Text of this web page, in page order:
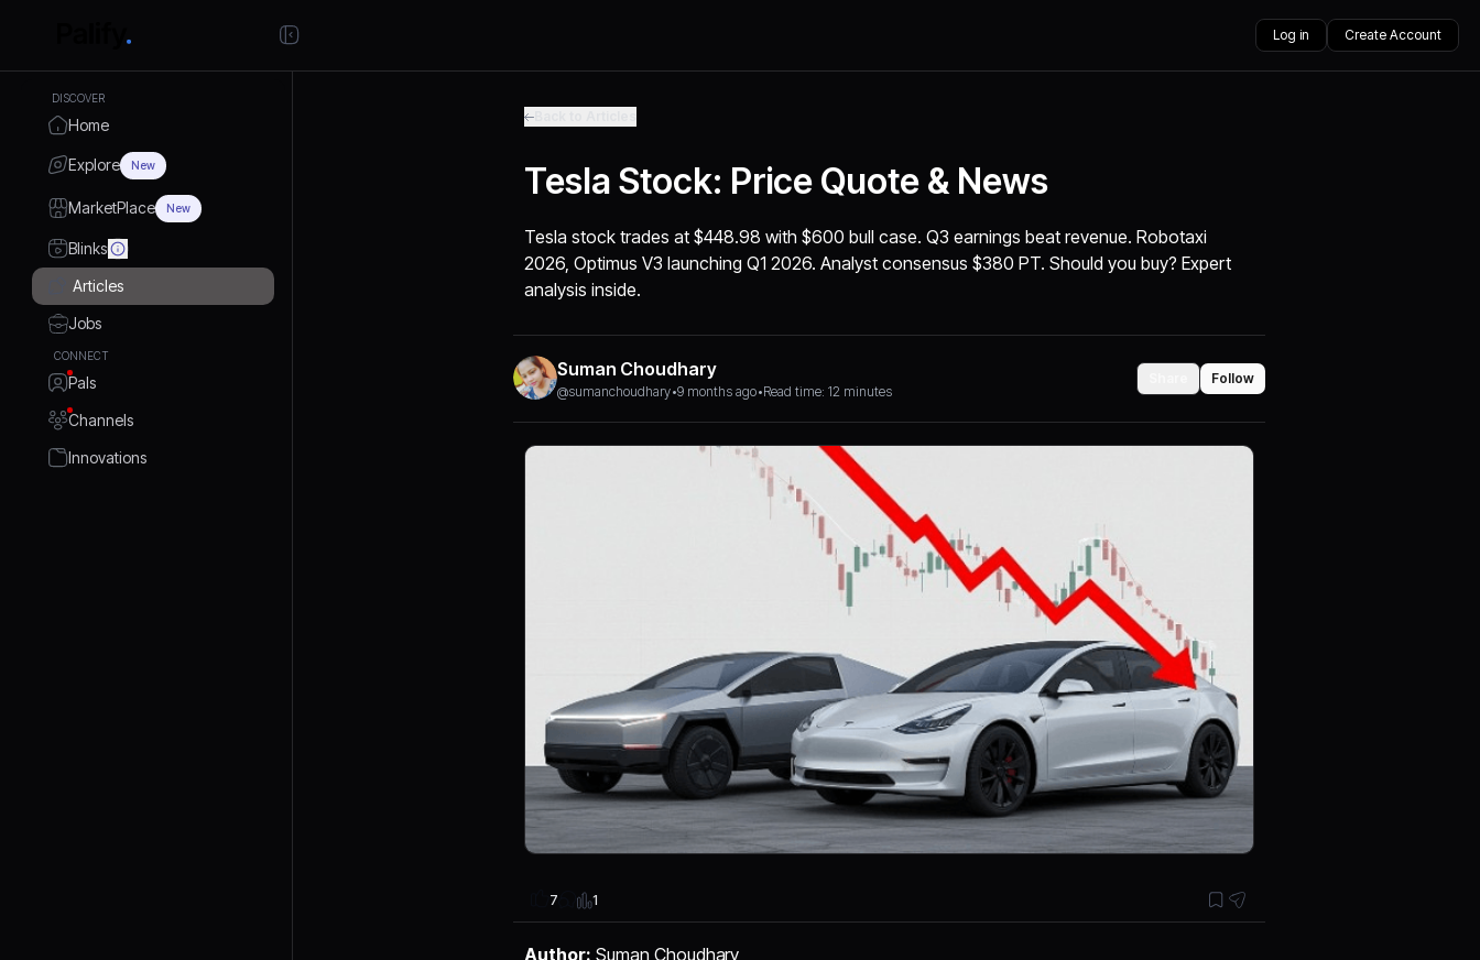
Log in Create Account
DISCOVER
Home
Explore New
MarketPlace New
Blinks
Articles
Jobs
CONNECT
Pals
Channels
Innovations
Tesla Stock: Price Quote & News
Tesla stock trades at $448.98 with $600 bull case. Q3 earnings beat revenue. Robotaxi
2026, Optimus V3 launching Q1 2026. Analyst consensus $380 PT. Should you buy? Expert
analysis inside.
Suman Choudhary
@sumanchoudhary•9 months ago•Read time: 12 minutes
Follow
7 1
Author: Suman Choudhary